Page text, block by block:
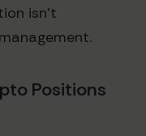
isn't
Positions